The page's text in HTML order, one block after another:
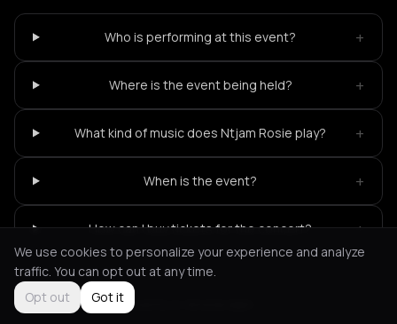
Who is performing at this event? +
Where is the event being held? +
What kind of music does Ntjam Rosie play? +
When is the event? +
How can I buy tickets for the concert? +
Not feeling it? All events in Amsterdam
We use cookies to personalize your experience and analyze
traffic. You can opt out at any time.
Opt out
Got it